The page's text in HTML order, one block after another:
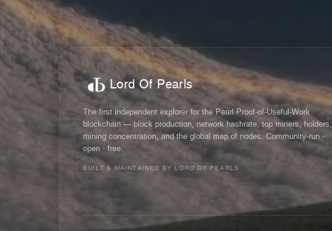
Lord Of Pearls
The first independent explorer for the Pearl Proof-of-Useful-Work
blockchain — block production, network hashrate, top miners, holders,
mining concentration, and the global map of nodes. Community-run ·
open · free.
BUILT & MAINTAINED BY LORD OF PEARLS